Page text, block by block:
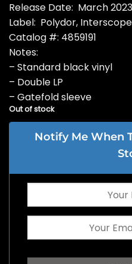
Release Date: March 2023
Label: Polydor, Interscope
Catalog #: 4859191
Notes:
– Standard black vinyl
– Double LP
– Gatefold sleeve
Out of stock
Notify Me When